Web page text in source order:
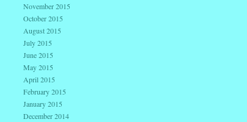
November 2015
October 2015
August 2015
July 2015
June 2015
May 2015
April 2015
February 2015
January 2015
December 2014